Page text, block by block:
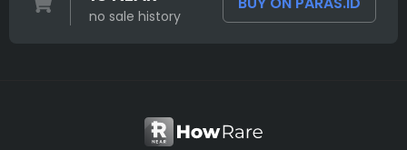
no sale history